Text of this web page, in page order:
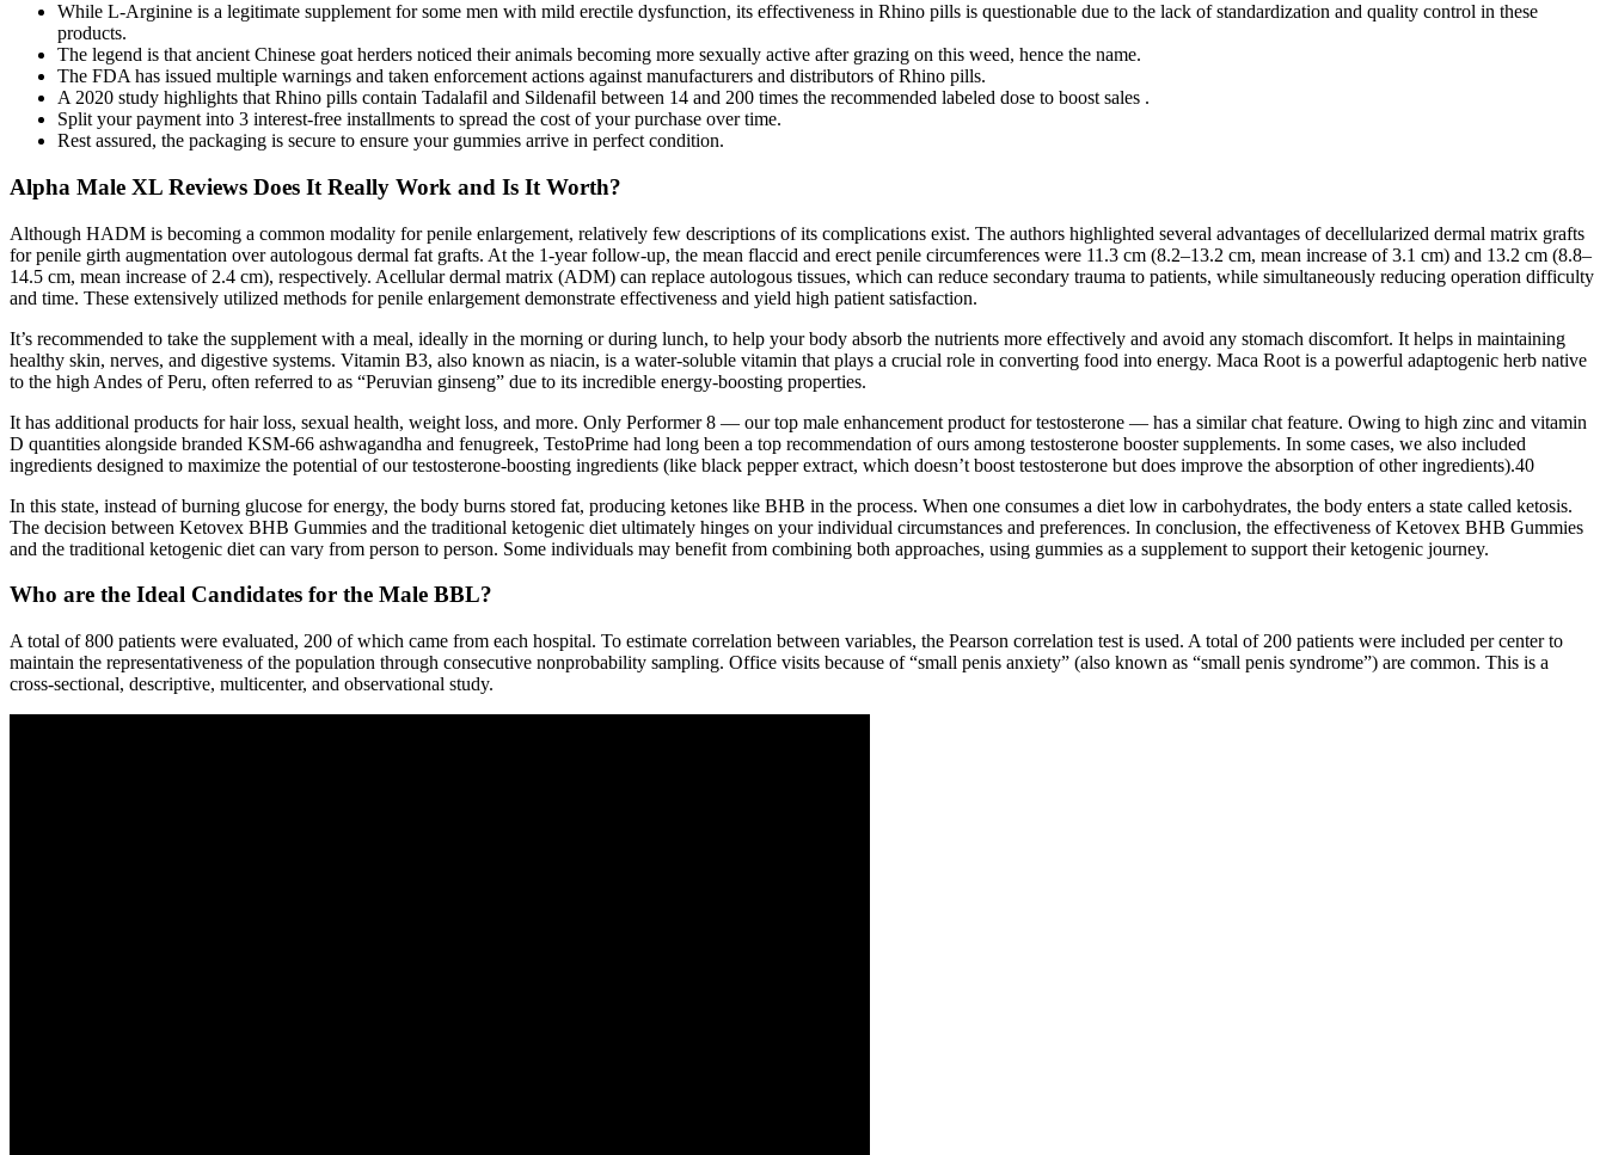
While L-Arginine is a legitimate supplement for some men with mild erectile dysfunction, its effectiveness in Rhino pills is questionable due to the lack of standardization and quality control in these
products.
The legend is that ancient Chinese goat herders noticed their animals becoming more sexually active after grazing on this weed, hence the name.
The FDA has issued multiple warnings and taken enforcement actions against manufacturers and distributors of Rhino pills.
A 2020 study highlights that Rhino pills contain Tadalafil and Sildenafil between 14 and 200 times the recommended labeled dose to boost sales .
Split your payment into 3 interest-free installments to spread the cost of your purchase over time.
Rest assured, the packaging is secure to ensure your gummies arrive in perfect condition.
Alpha Male XL Reviews Does It Really Work and Is It Worth?
Although HADM is becoming a common modality for penile enlargement, relatively few descriptions of its complications exist. The authors highlighted several advantages of decellularized dermal matrix grafts
for penile girth augmentation over autologous dermal fat grafts. At the 1-year follow-up, the mean flaccid and erect penile circumferences were 11.3 cm (8.2–13.2 cm, mean increase of 3.1 cm) and 13.2 cm (8.8–
14.5 cm, mean increase of 2.4 cm), respectively. Acellular dermal matrix (ADM) can replace autologous tissues, which can reduce secondary trauma to patients, while simultaneously reducing operation difficulty
and time. These extensively utilized methods for penile enlargement demonstrate effectiveness and yield high patient satisfaction.
It’s recommended to take the supplement with a meal, ideally in the morning or during lunch, to help your body absorb the nutrients more effectively and avoid any stomach discomfort. It helps in maintaining
healthy skin, nerves, and digestive systems. Vitamin B3, also known as niacin, is a water-soluble vitamin that plays a crucial role in converting food into energy. Maca Root is a powerful adaptogenic herb native
to the high Andes of Peru, often referred to as “Peruvian ginseng” due to its incredible energy-boosting properties.
It has additional products for hair loss, sexual health, weight loss, and more. Only Performer 8 — our top male enhancement product for testosterone — has a similar chat feature. Owing to high zinc and vitamin
D quantities alongside branded KSM-66 ashwagandha and fenugreek, TestoPrime had long been a top recommendation of ours among testosterone booster supplements. In some cases, we also included
ingredients designed to maximize the potential of our testosterone-boosting ingredients (like black pepper extract, which doesn’t boost testosterone but does improve the absorption of other ingredients).40
In this state, instead of burning glucose for energy, the body burns stored fat, producing ketones like BHB in the process. When one consumes a diet low in carbohydrates, the body enters a state called ketosis.
The decision between Ketovex BHB Gummies and the traditional ketogenic diet ultimately hinges on your individual circumstances and preferences. In conclusion, the effectiveness of Ketovex BHB Gummies
and the traditional ketogenic diet can vary from person to person. Some individuals may benefit from combining both approaches, using gummies as a supplement to support their ketogenic journey.
Who are the Ideal Candidates for the Male BBL?
A total of 800 patients were evaluated, 200 of which came from each hospital. To estimate correlation between variables, the Pearson correlation test is used. A total of 200 patients were included per center to
maintain the representativeness of the population through consecutive nonprobability sampling. Office visits because of “small penis anxiety” (also known as “small penis syndrome”) are common. This is a
cross-sectional, descriptive, multicenter, and observational study.